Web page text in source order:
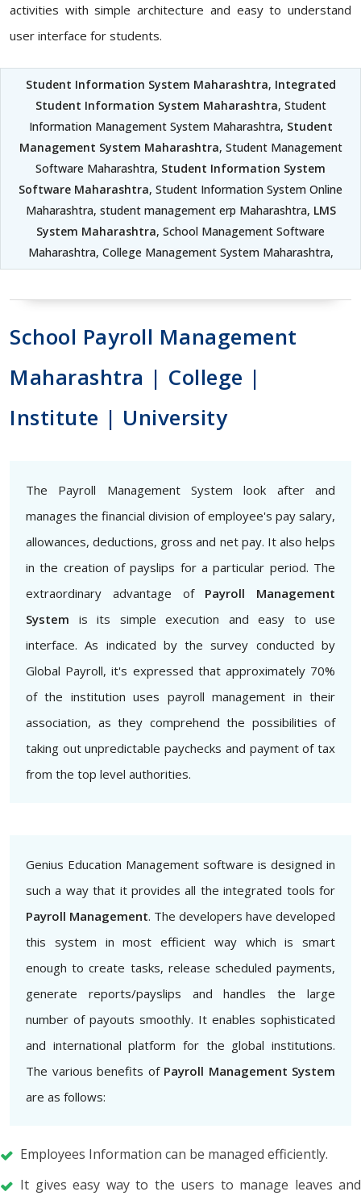
activities with simple architecture and easy to understand
user interface for students.
Student Information System Maharashtra, Integrated
Student Information System Maharashtra, Student
Information Management System Maharashtra, Student
Management System Maharashtra, Student Management
Software Maharashtra, Student Information System
Software Maharashtra, Student Information System Online
Maharashtra, student management erp Maharashtra, LMS
System Maharashtra, School Management Software
Maharashtra, College Management System Maharashtra,
School Payroll Management
Maharashtra | College |
Institute | University
The Payroll Management System look after and
manages the financial division of employee's pay salary,
allowances, deductions, gross and net pay. It also helps
in the creation of payslips for a particular period. The
extraordinary advantage of Payroll Management
System is its simple execution and easy to use
interface. As indicated by the survey conducted by
Global Payroll, it's expressed that approximately 70%
of the institution uses payroll management in their
association, as they comprehend the possibilities of
taking out unpredictable paychecks and payment of tax
from the top level authorities.
Genius Education Management software is designed in
such a way that it provides all the integrated tools for
Payroll Management. The developers have developed
this system in most efficient way which is smart
enough to create tasks, release scheduled payments,
generate reports/payslips and handles the large
number of payouts smoothly. It enables sophisticated
and international platform for the global institutions.
The various benefits of Payroll Management System
are as follows:
Employees Information can be managed efficiently.
It gives easy way to the users to manage leaves and